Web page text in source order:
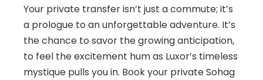
Your private transfer isn’t just a commute; it’s
a prologue to an unforgettable adventure. It’s
the chance to savor the growing anticipation,
to feel the excitement hum as Luxor’s timeless
mystique pulls you in. Book your private Sohag